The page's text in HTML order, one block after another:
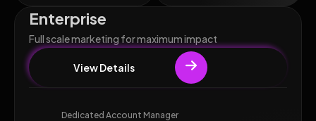
Enterprise
Full scale marketing for maximum impact
View Details
Dedicated Account Manager